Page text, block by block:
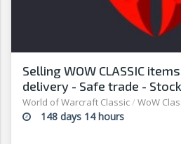
Selling WOW CLASSIC
delivery - Safe trade -
- G2G
World of Warcraft Classic/ WoW
148 days 14 hours